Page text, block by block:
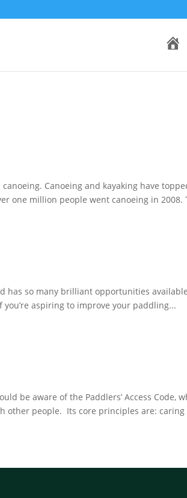
Canoeing and kayaking have
one million people went canoeing in 2008.
has so many brilliant opportunities
aspiring to improve your paddling...
be aware of the Paddlers’ Access
other people. Its core principles are: caring